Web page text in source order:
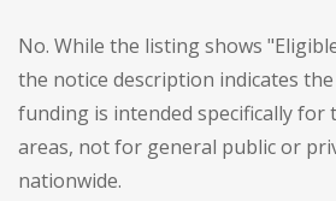
No. While the listing shows
the notice description indicates
funding is intended specifically for
areas, not for general public or
nationwide.